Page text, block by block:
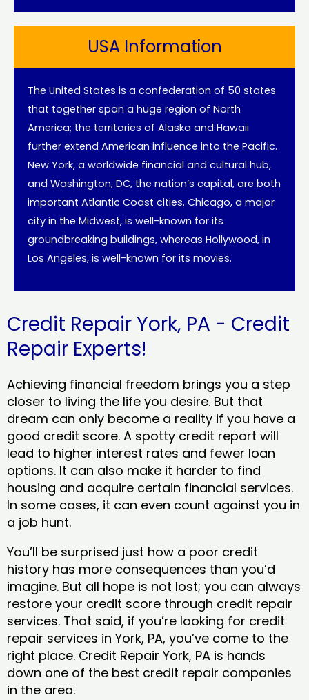
USA Information
The United States is a confederation of 50 states
that together span a huge region of North
America; the territories of Alaska and Hawaii
further extend American influence into the Pacific.
New York, a worldwide financial and cultural hub,
and Washington, DC, the nation’s capital, are both
important Atlantic Coast cities. Chicago, a major
city in the Midwest, is well-known for its
groundbreaking buildings, whereas Hollywood, in
Los Angeles, is well-known for its movies.
Credit Repair York, PA - Credit
Repair Experts!
Achieving financial freedom brings you a step
closer to living the life you desire. But that
dream can only become a reality if you have a
good credit score. A spotty credit report will
lead to higher interest rates and fewer loan
options. It can also make it harder to find
housing and acquire certain financial services.
In some cases, it can even count against you in
a job hunt.
You’ll be surprised just how a poor credit
history has more consequences than you’d
imagine. But all hope is not lost; you can always
restore your credit score through credit repair
services. That said, if you’re looking for credit
repair services in York, PA, you’ve come to the
right place. Credit Repair York, PA is hands
down one of the best credit repair companies
in the area.